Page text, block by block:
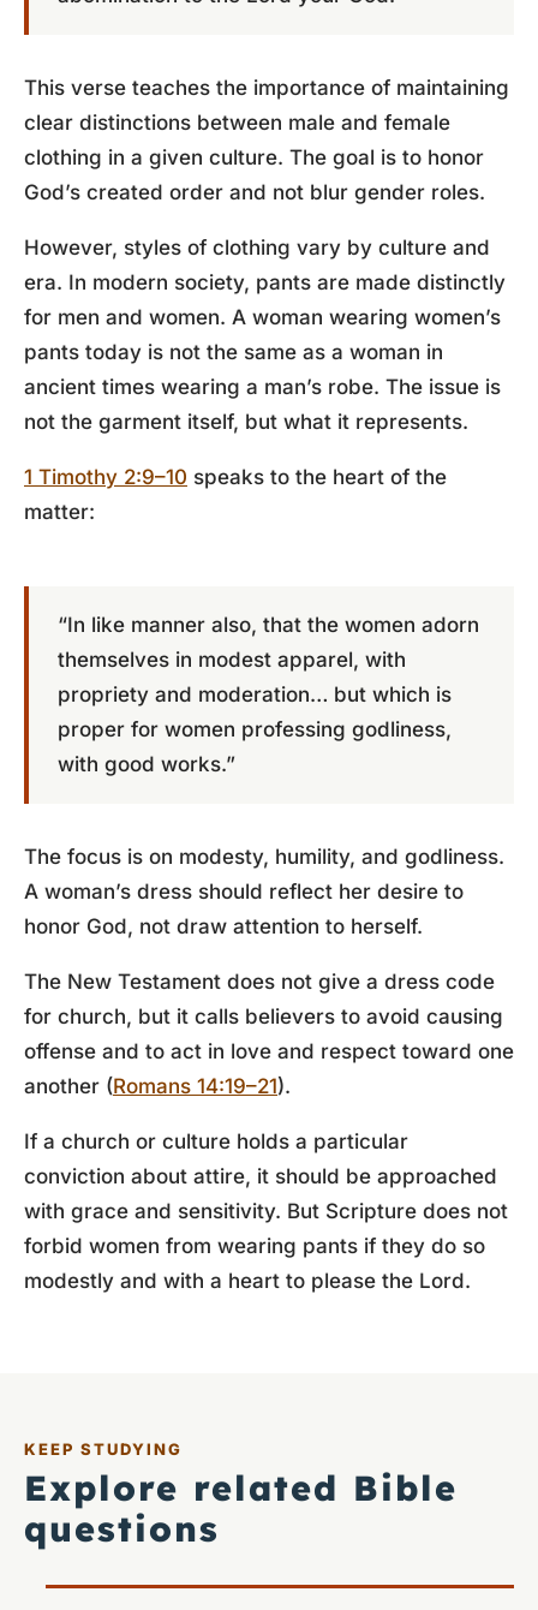
This verse teaches the importance of maintaining
clear distinctions between male and female
clothing in a given culture. The goal is to honor
God’s created order and not blur gender roles.
However, styles of clothing vary by culture and
era. In modern society, pants are made distinctly
for men and women. A woman wearing women’s
pants today is not the same as a woman in
ancient times wearing a man’s robe. The issue is
not the garment itself, but what it represents.
1 Timothy 2:9–10 speaks to the heart of the
matter:
“In like manner also, that the women adorn
themselves in modest apparel, with
propriety and moderation… but which is
proper for women professing godliness,
with good works.”
The focus is on modesty, humility, and godliness.
A woman’s dress should reflect her desire to
honor God, not draw attention to herself.
The New Testament does not give a dress code
for church, but it calls believers to avoid causing
offense and to act in love and respect toward one
another (Romans 14:19–21).
If a church or culture holds a particular
conviction about attire, it should be approached
with grace and sensitivity. But Scripture does not
forbid women from wearing pants if they do so
modestly and with a heart to please the Lord.
KEEP STUDYING
Explore related Bible
questions